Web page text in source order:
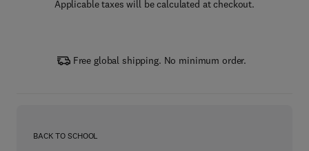
Applicable taxes will be calculated at checkout.
Free global shipping. No minimum order.
BACK TO SCHOOL